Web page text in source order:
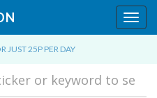
JUST 25P PER DAY